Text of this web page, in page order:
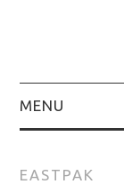
MENU
EASTPAK